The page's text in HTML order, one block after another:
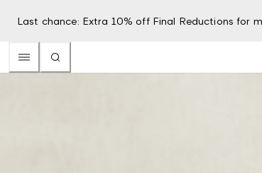
Last chance: Extra 10% off Final Reductions for